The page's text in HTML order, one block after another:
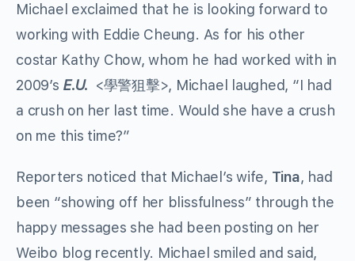
Michael exclaimed that he is looking forward to
working with Eddie Cheung. As for his other
costar Kathy Chow, whom he had worked with in
2009’s E.U. <學警狙擊>, Michael laughed, “I had
a crush on her last time. Would she have a crush
on me this time?”
Reporters noticed that Michael’s wife, Tina, had
been “showing off her blissfulness” through the
happy messages she had been posting on her
Weibo blog recently. Michael smiled and said,